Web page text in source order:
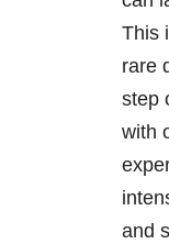
This
rare
step
with
and